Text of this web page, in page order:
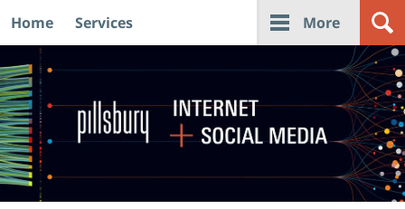
Navigation
Home Services More